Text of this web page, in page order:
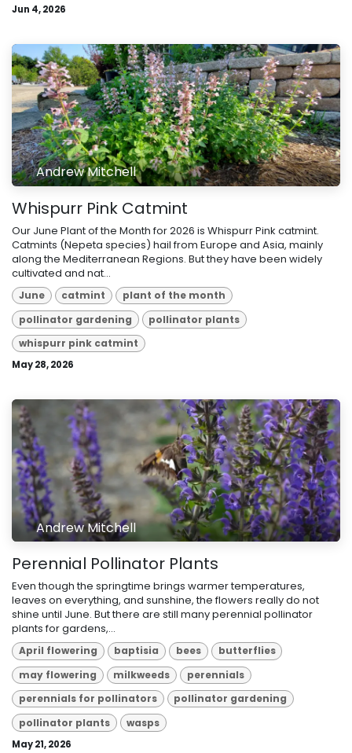
Jun 4, 2026
Andrew Mitchell
Whispurr Pink Catmint
Our June Plant of the Month for 2026 is Whispurr Pink catmint.
Catmints (Nepeta species) hail from Europe and Asia, mainly
along the Mediterranean Regions. But they have been widely
cultivated and nat...
June catmint
plant of the month
pollinator gardening
pollinator plants
whispurr pink catmint
May 28, 2026
Andrew Mitchell
Perennial Pollinator Plants
Even though the springtime brings warmer temperatures,
leaves on everything, and sunshine, the flowers really do not
shine until June. But there are still many perennial pollinator
plants for gardens,...
April flowering baptisia bees
butterflies
may flowering
milkweeds
perennials
perennials for pollinators
pollinator gardening
pollinator plants
wasps
May 21, 2026